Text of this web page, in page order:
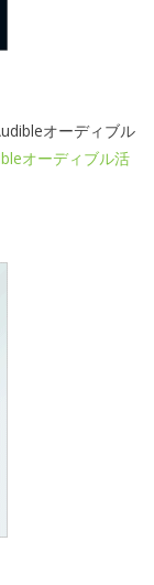
オーディブル
オーディブル活